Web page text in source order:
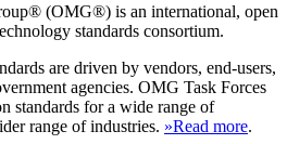
(OMG®) is an international, open
standards consortium.
are driven by vendors, end-users,
agencies. OMG Task Forces
standards for a wide range of
range of industries. »Read more.